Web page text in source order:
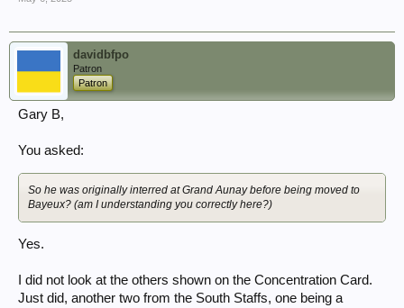
davidbfpo
Patron
Patron
Gary B,
You asked:
So he was originally interred at Grand Aunay before being moved to
Bayeux? (am I understanding you correctly here?)
Yes.
I did not look at the others shown on the Concentration Card.
Just did, another two from the South Staffs, one being a